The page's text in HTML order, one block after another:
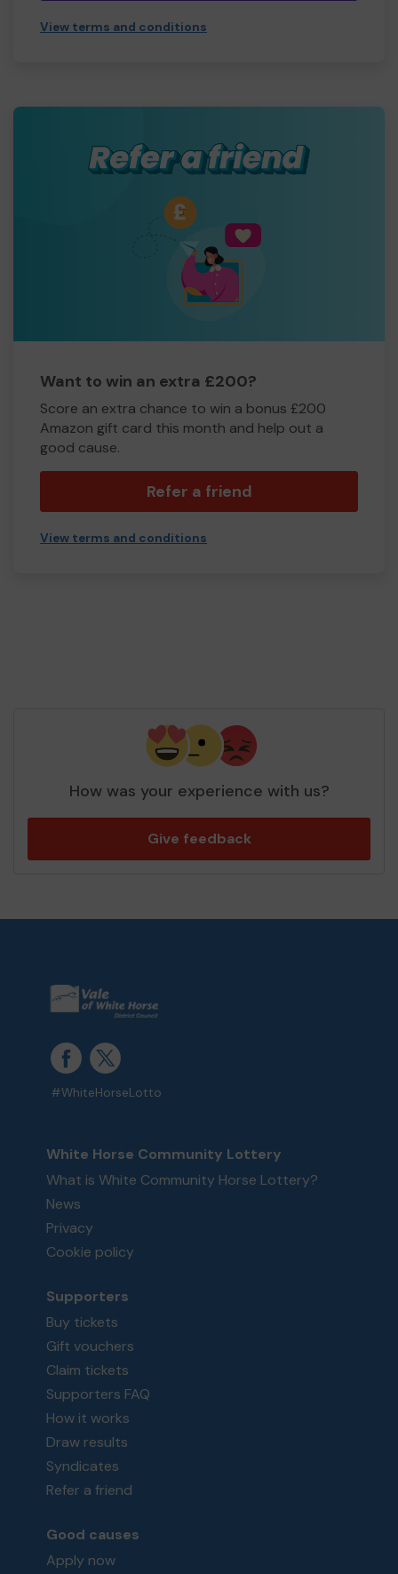
View terms and conditions
Want to win an extra £200?
Score an extra chance to win a bonus £200
Amazon gift card this month and help out a
good cause.
Refer a friend
View terms and conditions
How was your experience with us?
Give feedback
#WhiteHorseLotto
White Horse Community Lottery
What is White Community Horse Lottery?
News
Privacy
Cookie policy
Supporters
Buy tickets
Gift vouchers
Claim tickets
Supporters FAQ
How it works
Draw results
Syndicates
Refer a friend
Good causes
Apply now